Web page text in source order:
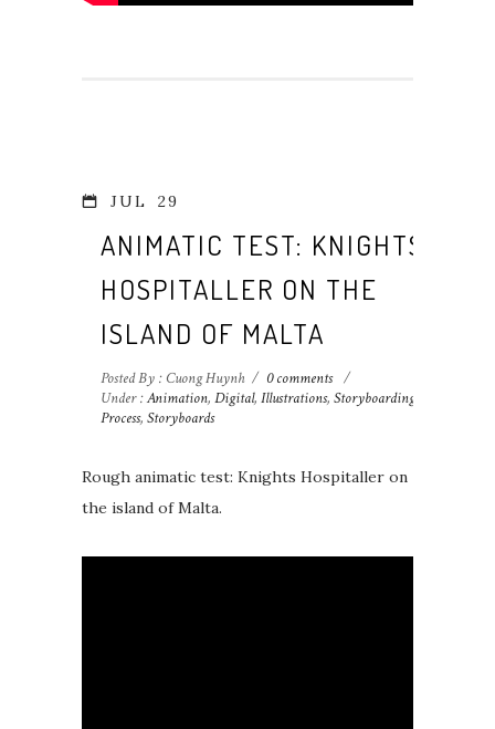
JUL 29
ANIMATIC TEST: KNIGHTS
HOSPITALLER ON THE
ISLAND OF MALTA
Posted By : Cuong Huynh / 0 comments /
Under :Animation, Digital, Illustrations, Storyboarding
Process, Storyboards
Rough animatic test: Knights Hospitaller on
the island of Malta.